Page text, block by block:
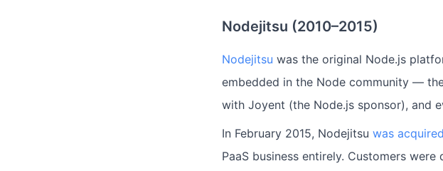
Nodejitsu (2010–2015)
Nodejitsu was the original Node.js
embedded in the Node community —
with Joyent (the Node.js sponsor), and
In February 2015, Nodejitsu was
PaaS business entirely. Customers